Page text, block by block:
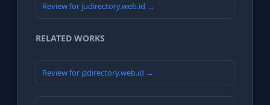
Review for judirectory.web.id →
RELATED WORKS
Review for jzdirectory.web.id →